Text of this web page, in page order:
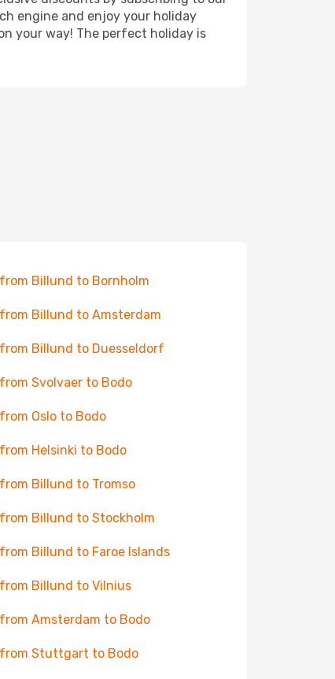
engine and enjoy your holiday
your way! The perfect holiday is
Billund to Bornholm
Billund to Amsterdam
Billund to Duesseldorf
Svolvaer to Bodo
Oslo to Bodo
Helsinki to Bodo
Billund to Tromso
Billund to Stockholm
Billund to Faroe Islands
Billund to Vilnius
Amsterdam to Bodo
Stuttgart to Bodo